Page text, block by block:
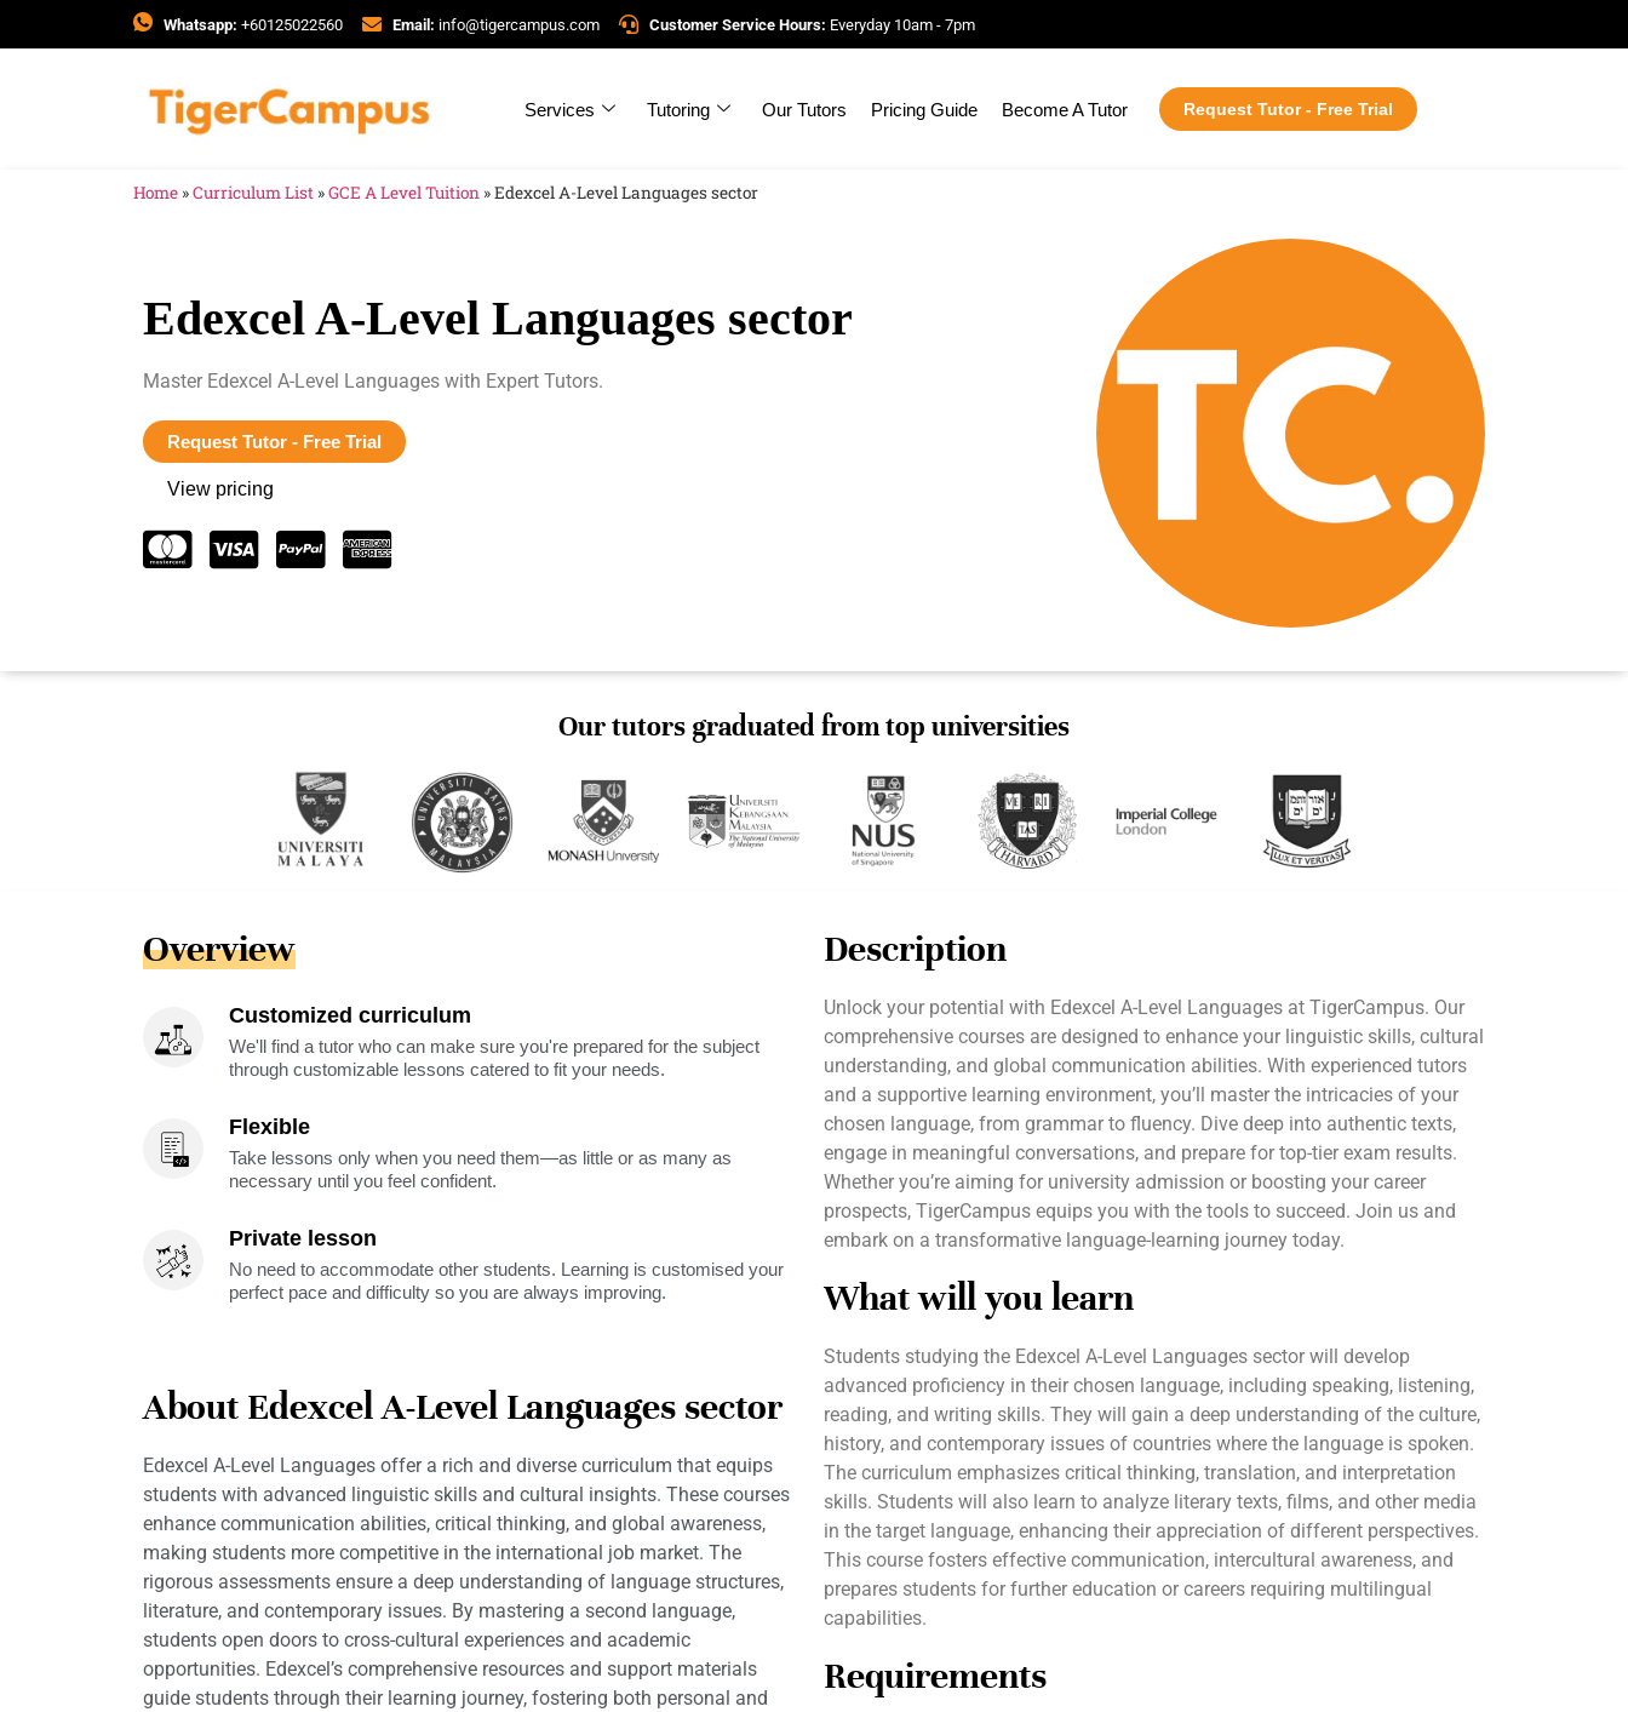
Whatsapp: +60125022560 Email: info@tigercampus.com Customer Service Hours: Everyday 10am - 7pm
Services Tutoring Our Tutors Pricing Guide Become A Tutor Request Tutor - Free Trial
Home »Curriculum List »GCE A Level Tuition »Edexcel A-Level Languages sector
Edexcel A-Level Languages sector
Master Edexcel A-Level Languages with Expert Tutors.
Request Tutor - Free Trial
View pricing
Our tutors graduated from top universities
Overview
Customized curriculum
We'll find a tutor who can make sure you're prepared for the subject
through customizable lessons catered to fit your needs.
Flexible
Take lessons only when you need them—as little or as many as
necessary until you feel confident.
Private lesson
No need to accommodate other students. Learning is customised your
perfect pace and difficulty so you are always improving.
About Edexcel A-Level Languages sector
Edexcel A-Level Languages offer a rich and diverse curriculum that equips
students with advanced linguistic skills and cultural insights. These courses
enhance communication abilities, critical thinking, and global awareness,
making students more competitive in the international job market. The
rigorous assessments ensure a deep understanding of language structures,
literature, and contemporary issues. By mastering a second language,
students open doors to cross-cultural experiences and academic
opportunities. Edexcel’s comprehensive resources and support materials
guide students through their learning journey, fostering both personal and
Description
Unlock your potential with Edexcel A-Level Languages at TigerCampus. Our
comprehensive courses are designed to enhance your linguistic skills, cultural
understanding, and global communication abilities. With experienced tutors
and a supportive learning environment, you’ll master the intricacies of your
chosen language, from grammar to fluency. Dive deep into authentic texts,
engage in meaningful conversations, and prepare for top-tier exam results.
Whether you’re aiming for university admission or boosting your career
prospects, TigerCampus equips you with the tools to succeed. Join us and
embark on a transformative language-learning journey today.
What will you learn
Students studying the Edexcel A-Level Languages sector will develop
advanced proficiency in their chosen language, including speaking, listening,
reading, and writing skills. They will gain a deep understanding of the culture,
history, and contemporary issues of countries where the language is spoken.
The curriculum emphasizes critical thinking, translation, and interpretation
skills. Students will also learn to analyze literary texts, films, and other media
in the target language, enhancing their appreciation of different perspectives.
This course fosters effective communication, intercultural awareness, and
prepares students for further education or careers requiring multilingual
capabilities.
Requirements